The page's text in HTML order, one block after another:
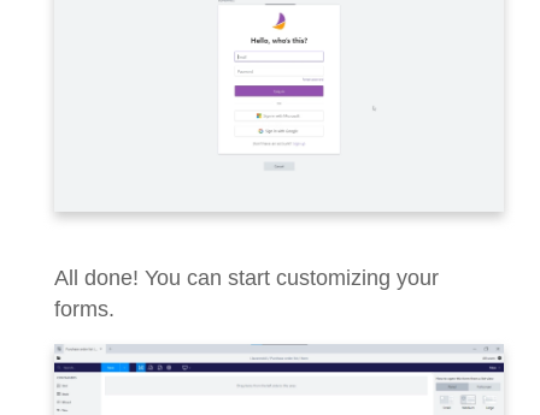
All done! You can start customizing your
forms.